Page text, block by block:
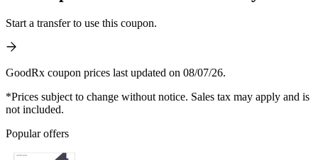
Start a transfer to use this coupon.
GoodRx coupon prices last updated on 08/07/26.
*Prices subject to change without notice. Sales tax may apply and is
not included.
Popular offers